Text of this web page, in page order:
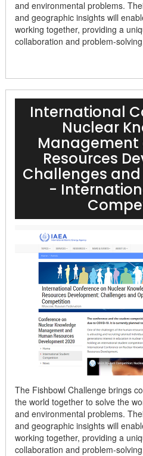
and environmental problems.
and geographic insights will
working together, providing a
collaboration and problem-
International
Nuclear
Management
Resources
Challenges
-
The Fishbowl Challenge brings
the world together to solve the
and environmental problems.
and geographic insights will
working together, providing a
collaboration and problem-